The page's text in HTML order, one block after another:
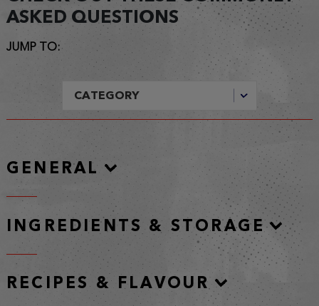
ASKED QUESTIONS
JUMP TO:
GENERAL
INGREDIENTS & STORAGE
RECIPES & FLAVOUR